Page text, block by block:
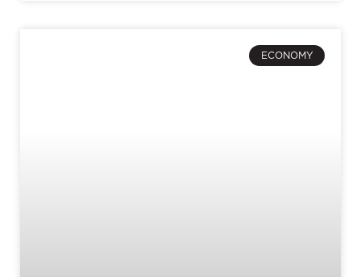
ECONOMY